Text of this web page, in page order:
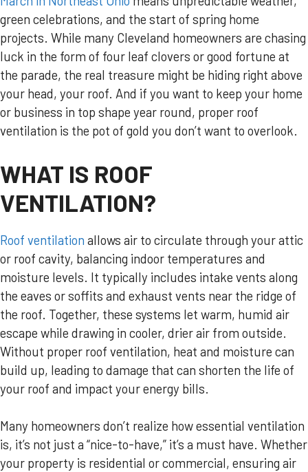
green celebrations, and the start of spring home
projects. While many Cleveland homeowners are chasing
luck in the form of four leaf clovers or good fortune at
the parade, the real treasure might be hiding right above
your head, your roof. And if you want to keep your home
or business in top shape year round, proper roof
ventilation is the pot of gold you don’t want to overlook.
WHAT IS ROOF
VENTILATION?
Roof ventilation allows air to circulate through your attic
or roof cavity, balancing indoor temperatures and
moisture levels. It typically includes intake vents along
the eaves or soffits and exhaust vents near the ridge of
the roof. Together, these systems let warm, humid air
escape while drawing in cooler, drier air from outside.
Without proper roof ventilation, heat and moisture can
build up, leading to damage that can shorten the life of
your roof and impact your energy bills.
Many homeowners don’t realize how essential ventilation
is, it’s not just a “nice-to-have,” it’s a must have. Whether
your property is residential or commercial, ensuring air